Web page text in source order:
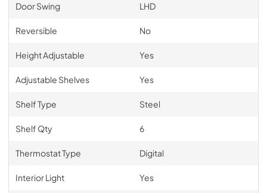
Door Swing LHD
Reversible No
Height Adjustable Yes
Adjustable Shelves Yes
Shelf Type Steel
Shelf Qty 6
Thermostat Type Digital
Interior Light Yes